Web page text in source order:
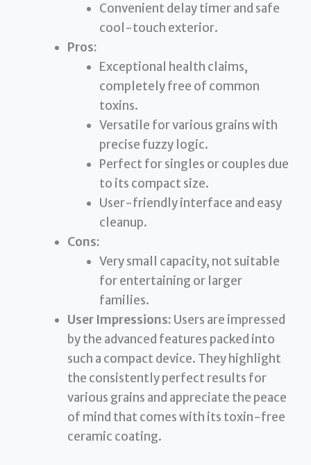
Convenient delay timer and safe
cool-touch exterior.
Pros:
Exceptional health claims,
completely free of common
toxins.
Versatile for various grains with
precise fuzzy logic.
Perfect for singles or couples due
to its compact size.
User-friendly interface and easy
cleanup.
Cons:
Very small capacity, not suitable
for entertaining or larger
families.
User Impressions: Users are impressed
by the advanced features packed into
such a compact device. They highlight
the consistently perfect results for
various grains and appreciate the peace
of mind that comes with its toxin-free
ceramic coating.